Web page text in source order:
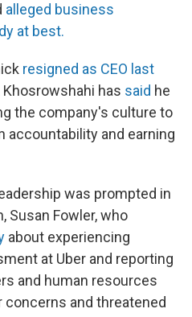
alleged business
at best.
resigned as CEO last
Khosrowshahi has said he
the company's culture to
accountability and earning
was prompted in
Susan Fowler, who
about experiencing
at Uber and reporting
and human resources
and threatened